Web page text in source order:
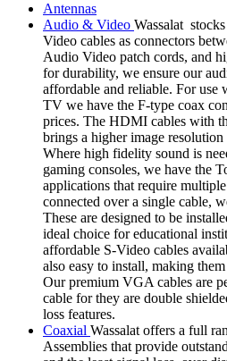
Antennas
Audio & Video Wassalat
Video cables as connectors
Audio Video patch cords, and
for durability, we ensure our
affordable and reliable. For use
TV we have the F-type coax
prices. The HDMI cables with
brings a higher image
Where high fidelity sound is
gaming consoles, we have the
applications that require
connected over a single cable,
These are designed to be
ideal choice for educational
affordable S-Video cables
also easy to install, making
Our premium VGA cables are
cable for they are double
loss features.
Coaxial Wassalat offers a full
Assemblies that provide